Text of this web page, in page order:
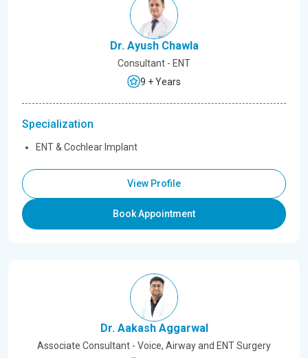
Dr. Ayush Chawla
Consultant - ENT
9 + Years
Specialization
ENT & Cochlear Implant
View Profile
Book Appointment
Dr. Aakash Aggarwal
Associate Consultant - Voice, Airway and ENT Surgery